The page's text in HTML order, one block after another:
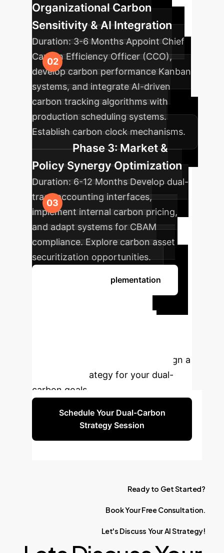
Organizational Carbon
Sensitivity & AI Integration
Duration:3-6 Months Appoint Chief
Carbon Efficiency Officer (CCO),
develop carbon performance Kanban
systems, and integrate AI-driven
carbon tracking algorithms with
production scheduling systems.
Establish carbon clock mechanisms.
Phase 3: Market &
Policy Synergy Optimization
Duration:6-12 Months Develop dual-
track accounting interfaces,
implement internal carbon pricing,
and adapt systems for CBAM
compliance. Explore carbon asset
securitization opportunities.
Discuss Your Implementation
Connect with our experts to design a
tailored AI strategy for your dual-
carbon goals.
Schedule Your Dual-Carbon
Strategy Session
Ready to GetStarted?
BookYourFree Consultation.
Let's Discuss YourAIStrategy!